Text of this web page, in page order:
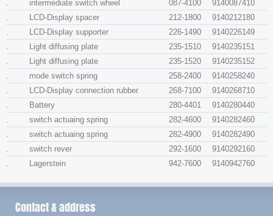
.
intermediate switch wheel 087-4100
9140087410
.
LCD-Display spacer 212-1800
9140212180
.
LCD-Display supporter 226-1490
9140226149
.
Light diffusing plate 235-1510
9140235151
.
Light diffusing plate 235-1520
9140235152
.
mode switch spring 258-2400
9140258240
.
LCD-Display connection rubber 268-7100
9140268710
.
Battery 280-4401
9140280440
.
switch actuaing spring 282-4600
9140282460
.
switch actuaing spring 282-4900
9140282490
.
switch rever 292-1600
9140292160
.
Lagerstein 942-7600 9140942760
Contact & address